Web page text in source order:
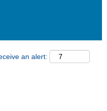
an alert: